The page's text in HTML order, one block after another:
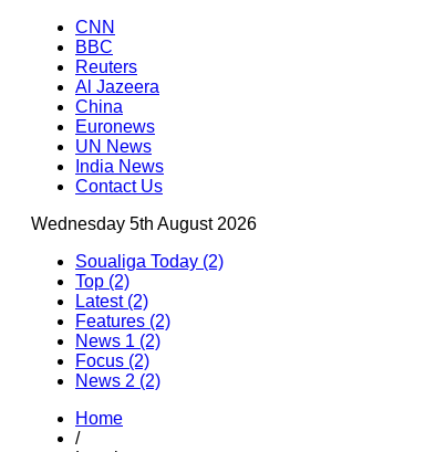
CNN
BBC
Reuters
Al Jazeera
China
Euronews
UN News
India News
Contact Us
Wednesday 5th August 2026
Soualiga Today (2)
Top (2)
Latest (2)
Features (2)
News 1 (2)
Focus (2)
News 2 (2)
Home
/